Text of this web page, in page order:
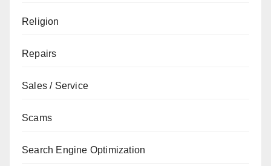
Religion
Repairs
Sales / Service
Scams
Search Engine Optimization